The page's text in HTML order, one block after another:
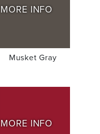
MORE INFO
Musket Gray
MORE INFO